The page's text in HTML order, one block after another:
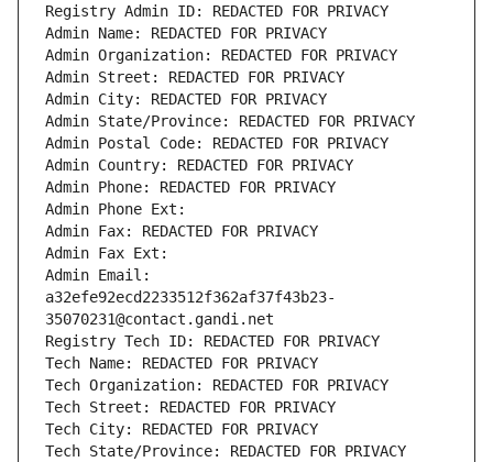
Registry Admin ID: REDACTED FOR PRIVACY
Admin Name: REDACTED FOR PRIVACY
Admin Organization: REDACTED FOR PRIVACY
Admin Street: REDACTED FOR PRIVACY
Admin City: REDACTED FOR PRIVACY
Admin State/Province: REDACTED FOR PRIVACY
Admin Postal Code: REDACTED FOR PRIVACY
Admin Country: REDACTED FOR PRIVACY
Admin Phone: REDACTED FOR PRIVACY
Admin Phone Ext:
Admin Fax: REDACTED FOR PRIVACY
Admin Fax Ext:
Admin Email:
a32efe92ecd2233512f362af37f43b23-
35070231@contact.gandi.net
Registry Tech ID: REDACTED FOR PRIVACY
Tech Name: REDACTED FOR PRIVACY
Tech Organization: REDACTED FOR PRIVACY
Tech Street: REDACTED FOR PRIVACY
Tech City: REDACTED FOR PRIVACY
Tech State/Province: REDACTED FOR PRIVACY